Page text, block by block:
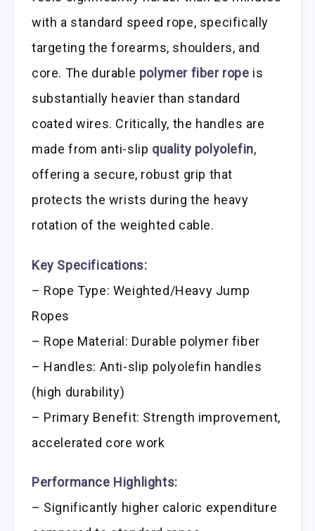
with a standard speed rope, specifically
targeting the forearms, shoulders, and
core. The durable polymer fiber rope is
substantially heavier than standard
coated wires. Critically, the handles are
made from anti-slip quality polyolefin,
offering a secure, robust grip that
protects the wrists during the heavy
rotation of the weighted cable.
Key Specifications:
– Rope Type: Weighted/Heavy Jump
Ropes
– Rope Material: Durable polymer fiber
– Handles: Anti-slip polyolefin handles
(high durability)
– Primary Benefit: Strength improvement,
accelerated core work
Performance Highlights:
– Significantly higher caloric expenditure